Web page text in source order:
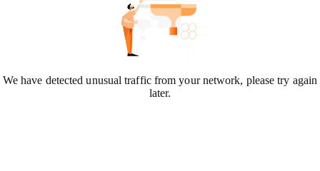
We have detected unusual traffic from your network, please try again
later.